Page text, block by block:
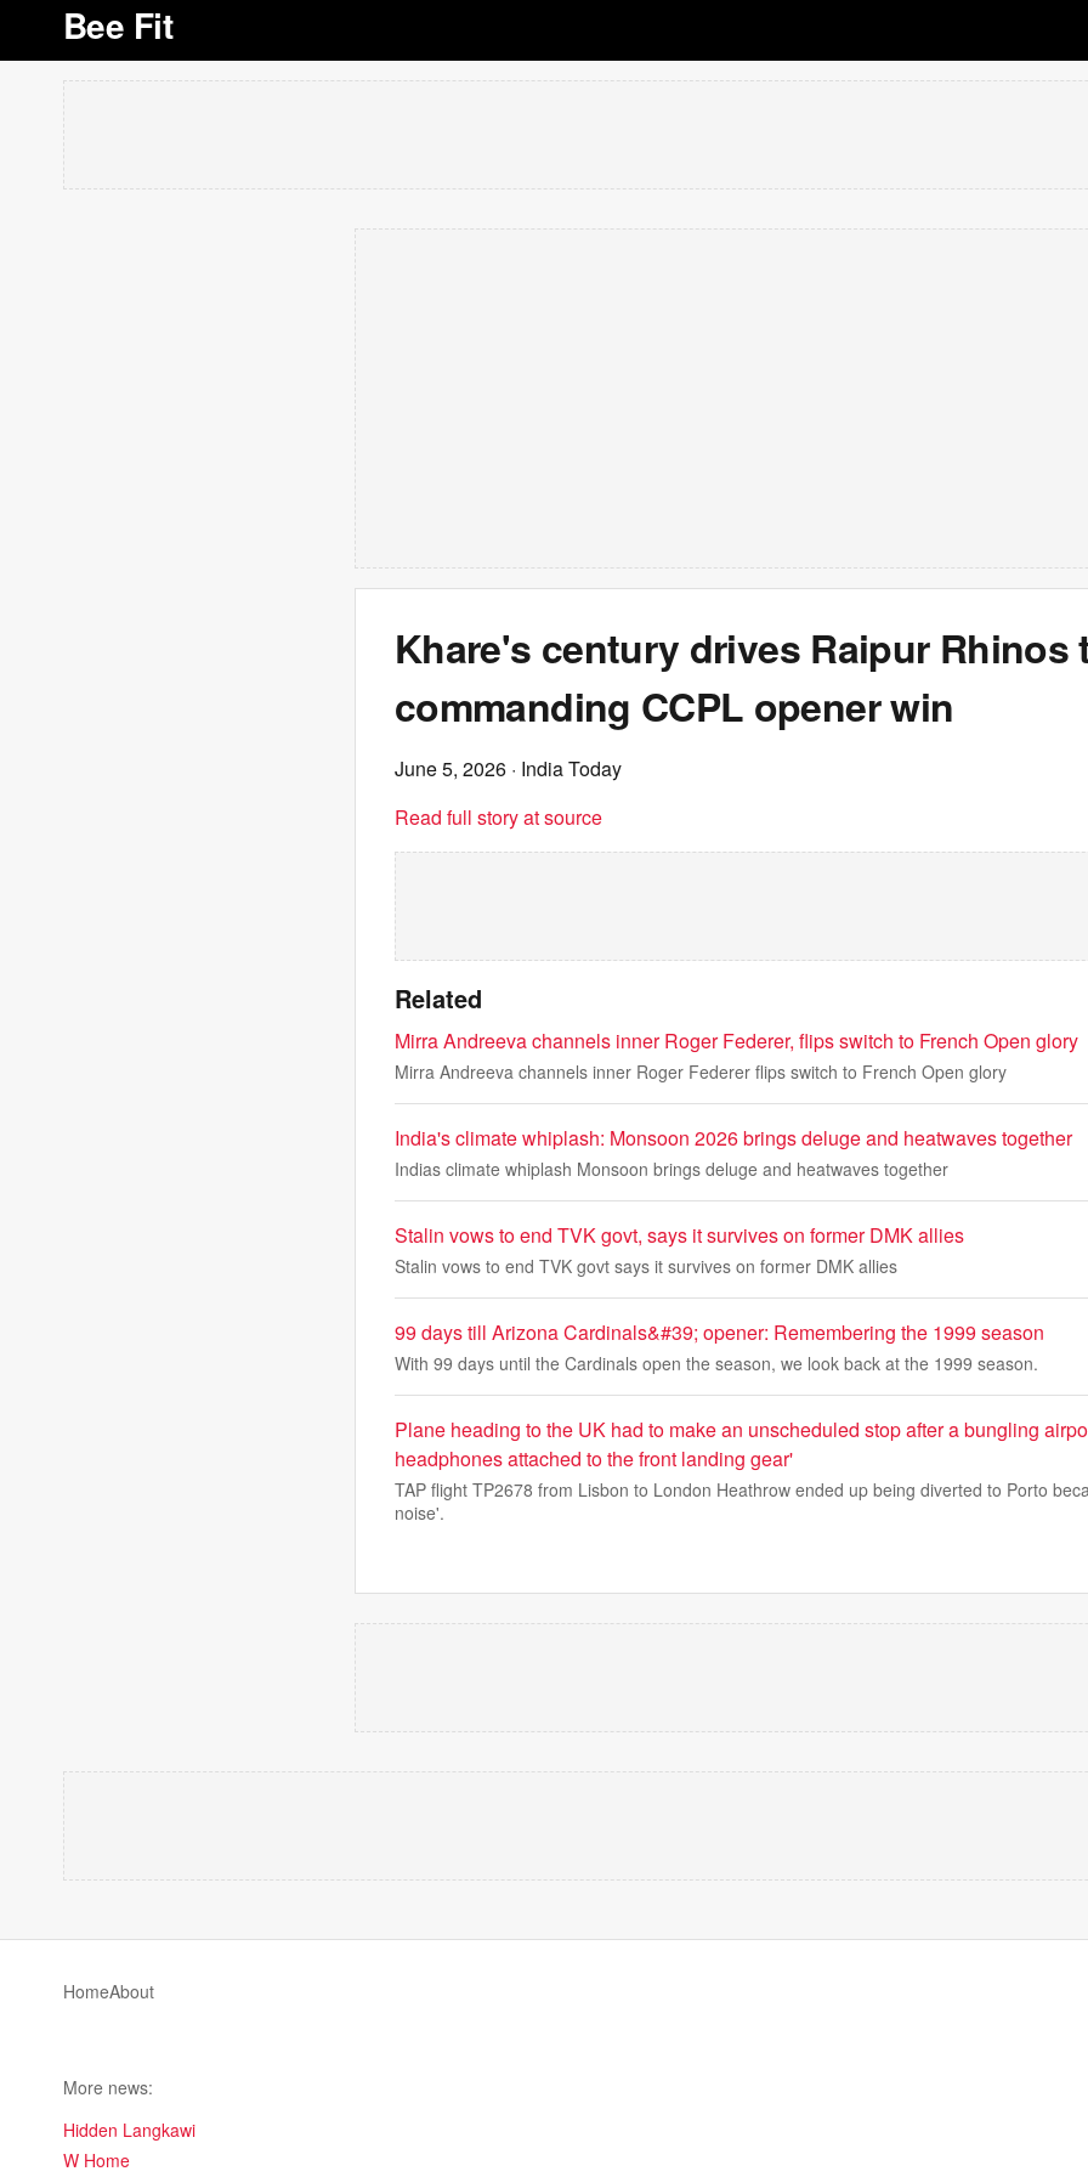
Bee Fit
Khare's century drives Raipur Rhinos
commanding CCPL opener win
June 5, 2026 · India Today
Read full story at source
Related
Mirra Andreeva channels inner Roger Federer, flips switch to French Open glory
Mirra Andreeva channels inner Roger Federer flips switch to French Open glory
India's climate whiplash: Monsoon 2026 brings deluge and heatwaves together
Indias climate whiplash Monsoon brings deluge and heatwaves together
Stalin vows to end TVK govt, says it survives on former DMK allies
Stalin vows to end TVK govt says it survives on former DMK allies
99 days till Arizona Cardinals&#39; opener: Remembering the 1999 season
With 99 days until the Cardinals open the season, we look back at the 1999 season.
Plane heading to the UK had to make an unscheduled stop after a bungling
headphones attached to the front landing gear'
TAP flight TP2678 from Lisbon to London Heathrow ended up being diverted to Porto
noise'.
HomeAbout
More news:
Hidden Langkawi
W Home